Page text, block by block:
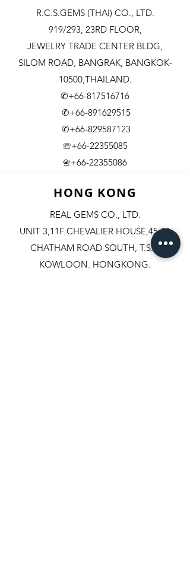
R.C.S.GEMS (THAI) CO., LTD.
919/293, 23RD FLOOR,
JEWELRY TRADE CENTER BLDG,
SILOM ROAD, BANGRAK, BANGKOK-
10500,THAILAND.
✆+66-817516716
✆+66-891629515
✆+66-829587123
☏+66-22355085
📇​+66-22355086
HONG KONG
REAL GEMS CO., LTD.
UNIT 3,11F CHEVALIER HOUSE,45-51
CHATHAM ROAD SOUTH, T.S.T.
KOWLOON, HONGKONG.